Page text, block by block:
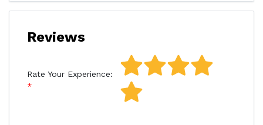
Reviews
Rate Your Experience: